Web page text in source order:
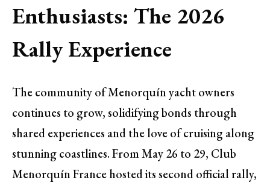
Enthusiasts: The 2026
Rally Experience
The community of Menorquín yacht owners
continues to grow, solidifying bonds through
shared experiences and the love of cruising along
stunning coastlines. From May 26 to 29, Club
Menorquín France hosted its second official rally,